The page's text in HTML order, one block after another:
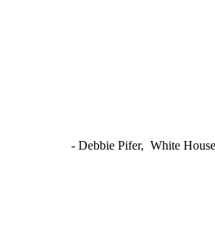
- Debbie Pifer, White